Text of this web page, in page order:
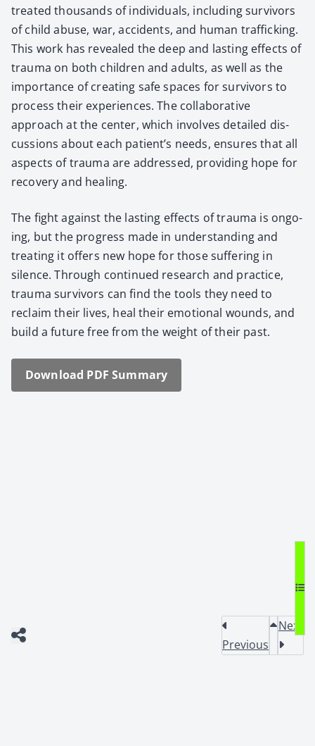
treat­ed thou­sands of indi­vid­u­als, includ­ing sur­vivors
of child abuse, war, acci­dents, and human traf­fick­ing.
This work has revealed the deep and last­ing effects of
trau­ma on both chil­dren and adults, as well as the
impor­tance of cre­at­ing safe spaces for sur­vivors to
process their expe­ri­ences. The col­lab­o­ra­tive
approach at the cen­ter, which involves detailed dis­
cus­sions about each patient’s needs, ensures that all
aspects of trau­ma are addressed, pro­vid­ing hope for
recov­ery and heal­ing.
The fight against the last­ing effects of trau­ma is ongo­
ing, but the progress made in under­stand­ing and
treat­ing it offers new hope for those suf­fer­ing in
silence. Through con­tin­ued research and prac­tice,
trau­ma sur­vivors can find the tools they need to
reclaim their lives, heal their emo­tion­al wounds, and
build a future free from the weight of their past.
Down­load PDF Sum­ma­ry
Previous
Next